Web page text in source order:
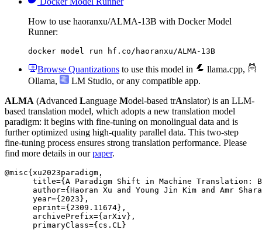
How to use haoranxu/ALMA-13B with Docker Model
Runner:
docker model run hf.co/haoranxu/ALMA-13B
Browse Quantizations to use this model in llama.cpp,
Ollama, LM Studio, or any compatible app.
ALMA (Advanced Language Model-based trAnslator) is an LLM-
based translation model, which adopts a new translation model
paradigm: it begins with fine-tuning on monolingual data and is
further optimized using high-quality parallel data. This two-step
fine-tuning process ensures strong translation performance. Please
find more details in ourpaper.
@misc{xu2023paradigm,
title={A Paradigm Shift in Machine
author={Haoran Xu and Young Jin Kim and Amr
      year={2023},
      eprint={2309.11674},
      archivePrefix={arXiv},
      primaryClass={cs.CL}